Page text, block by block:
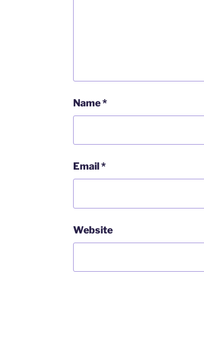
Name*
Email *
Website